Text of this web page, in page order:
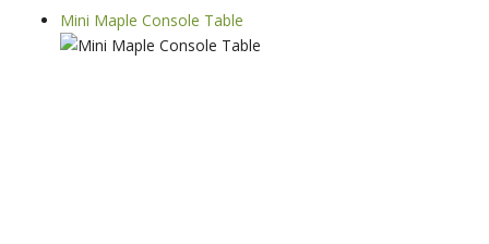
Mini Maple Console Table